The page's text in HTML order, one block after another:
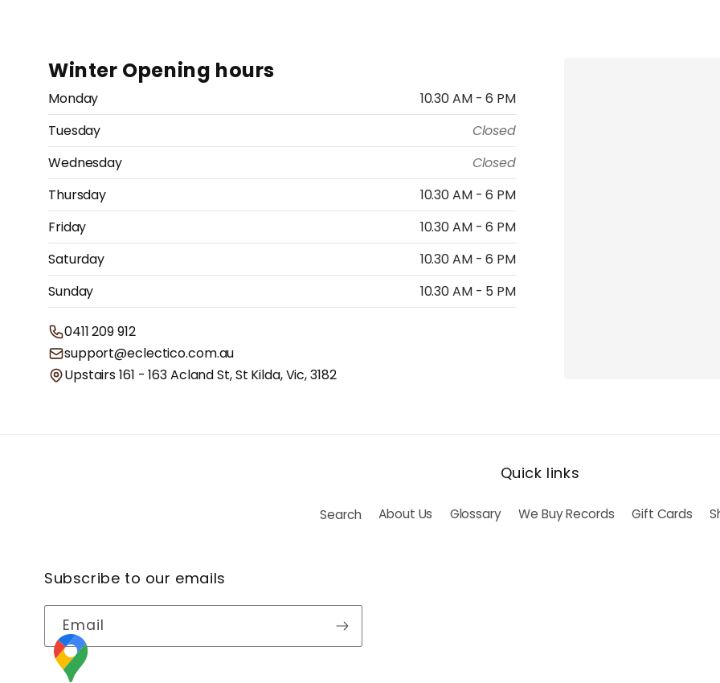
Winter Opening hours
Monday
10.30 AM - 6 PM
Tuesday
Closed
Wednesday
Closed
Thursday
10.30 AM - 6 PM
Friday
10.30 AM - 6 PM
Saturday
10.30 AM - 6 PM
Sunday
10.30 AM - 5 PM
0411 209 912
support@eclectico.com.au
Upstairs 161 - 163 Acland St, St Kilda, Vic, 3182
Quick links
Search About Us Glossary We Buy Records Gift Cards
Subscribe to our emails
Email